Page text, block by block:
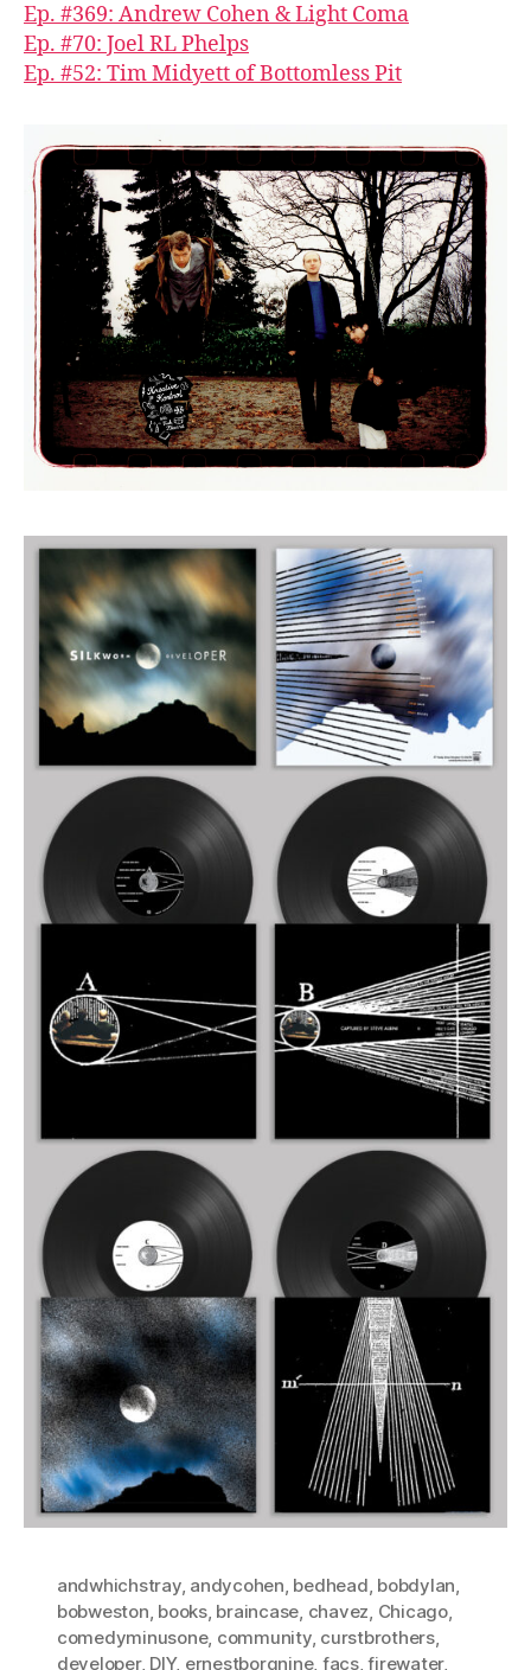
Ep. #369: Andrew Cohen & Light Coma
Ep. #70: Joel RL Phelps
Ep. #52: Tim Midyett of Bottomless Pit
andwhichstray, andycohen, bedhead, bobdylan,
bobweston, books, braincase, chavez, Chicago,
comedyminusone, community, curstbrothers,
developer, DIY, ernestborgnine, facs,firewater,